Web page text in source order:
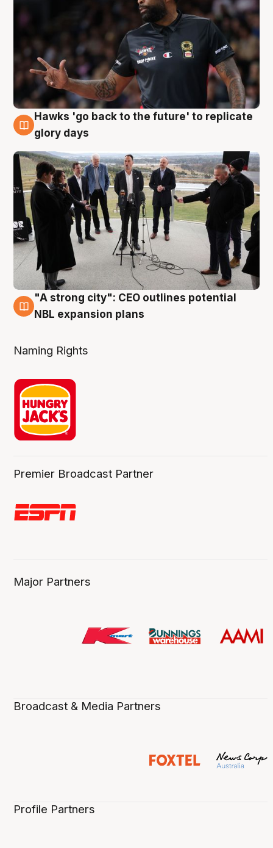
4 Aug
Hawks 'go back to the future' to replicate
glory days
3 Aug
"A strong city": CEO outlines potential
NBL expansion plans
Naming Rights
Premier Broadcast Partner
Major Partners
Broadcast & Media Partners
Profile Partners